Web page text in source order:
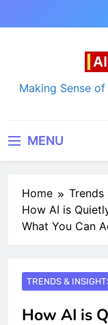
to
AI
Making Sense
MENU
Home
Trends
How AI is
What You Can
TRENDS &
How AI is